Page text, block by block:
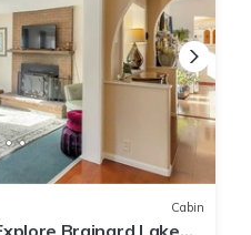
Cabin
Brainard Lake